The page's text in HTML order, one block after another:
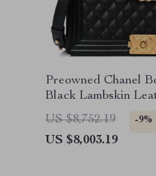
Preowned Chanel
Black Lambskin
Gold Hardware
US $8,752.19 -9%
US $8,003.19